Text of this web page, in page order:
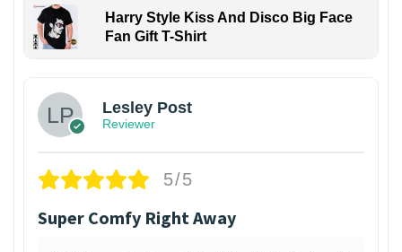
Harry Style Kiss And Disco Big Face
Fan Gift T-Shirt
Lesley Post
Reviewer
5/5
Super Comfy Right Away